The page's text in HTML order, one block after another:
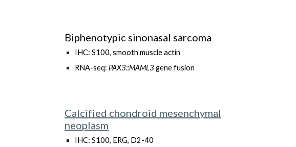
Biphenotypic sinonasal sarcoma
IHC: S100, smooth muscle actin
RNA-seq: PAX3::MAML3gene fusion
Calcified chondroid mesenchymal
neoplasm
IHC: S100, ERG, D2-40